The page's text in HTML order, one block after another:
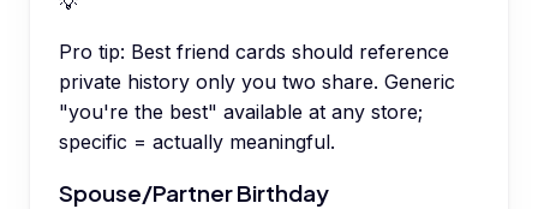
Pro tip: Best friend cards should reference
private history only you two share. Generic
"you're the best" available at any store;
specific = actually meaningful.
Spouse/Partner Birthday